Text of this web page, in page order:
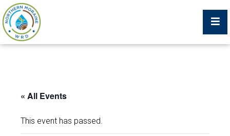
What We Do
« All Events
This event has passed.